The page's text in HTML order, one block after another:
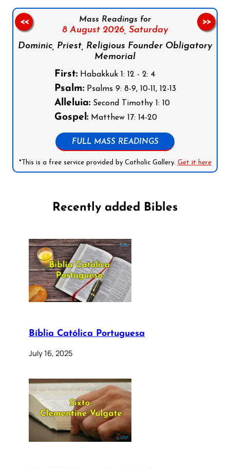
Mass Readings for
8 August 2026, Saturday
Dominic, Priest, Religious Founder Obligatory
Memorial
First:Habakkuk 1: 12 - 2: 4
Psalm:Psalms 9: 8-9, 10-11, 12-13
Alleluia:Second Timothy 1: 10
Gospel:Matthew 17: 14-20
FULL MASS READINGS
*This is a free service provided by Catholic Gallery. Get it here
<< >>
Recently added Bibles
Bíblia Católica Portuguesa
July 16, 2025